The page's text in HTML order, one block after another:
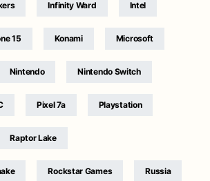
Infinity Ward Intel
15 Konami Microsoft
Nintendo Nintendo Switch
Pixel 7a Playstation
Raptor Lake
Rockstar Games Russia